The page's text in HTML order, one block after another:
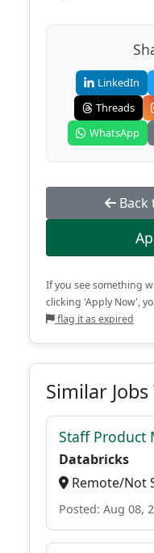
LinkedIn
Threads
WhatsApp
Back
If you see something
clicking 'Apply Now',
flag it as expired
Similar
Staff Product
Databricks
Remote/Not
Posted: Aug 08,